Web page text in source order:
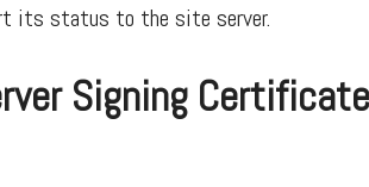
its status to the site server.
Signing Certificate